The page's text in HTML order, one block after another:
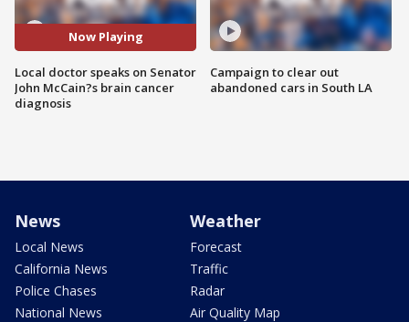
Now Playing
Local doctor speaks on Senator
John McCain?s brain cancer
diagnosis
Campaign to clear out
abandoned cars in South LA
News
Local News
California News
Police Chases
National News
Weather
Forecast
Traffic
Radar
Air Quality Map